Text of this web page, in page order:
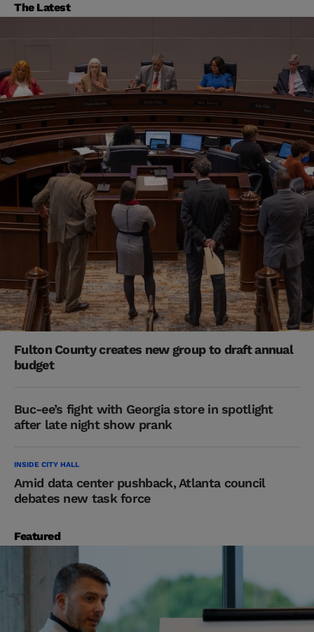
The Latest
Fulton County creates new group to draft annual
budget
Buc-ee’s fight with Georgia store in spotlight
after late night show prank
INSIDE CITY HALL
Amid data center pushback, Atlanta council
debates new task force
Featured